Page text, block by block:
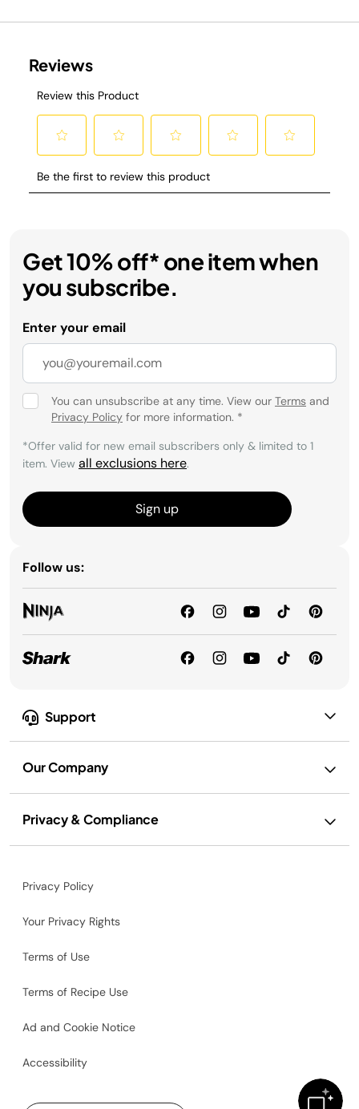
Support
Our Company
Privacy & Compliance
Get 10% off* one item when
you subscribe.
Enter your email
You can unsubscribe at any time. View our Terms and
Privacy Policy for more information. *
*Offer valid for new email subscribers only & limited to 1
item. View all exclusions here.
Sign up
Follow us:
Privacy Policy
Your Privacy Rights
Terms of Use
Terms of Recipe Use
Ad and Cookie Notice
Accessibility